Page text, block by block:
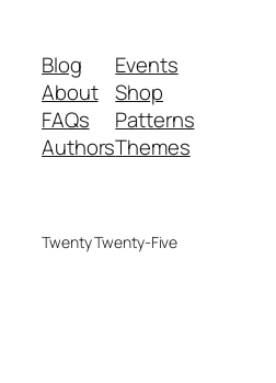
Blog
About
FAQs
Authors
Events
Shop
Patterns
Themes
Twenty Twenty-Five